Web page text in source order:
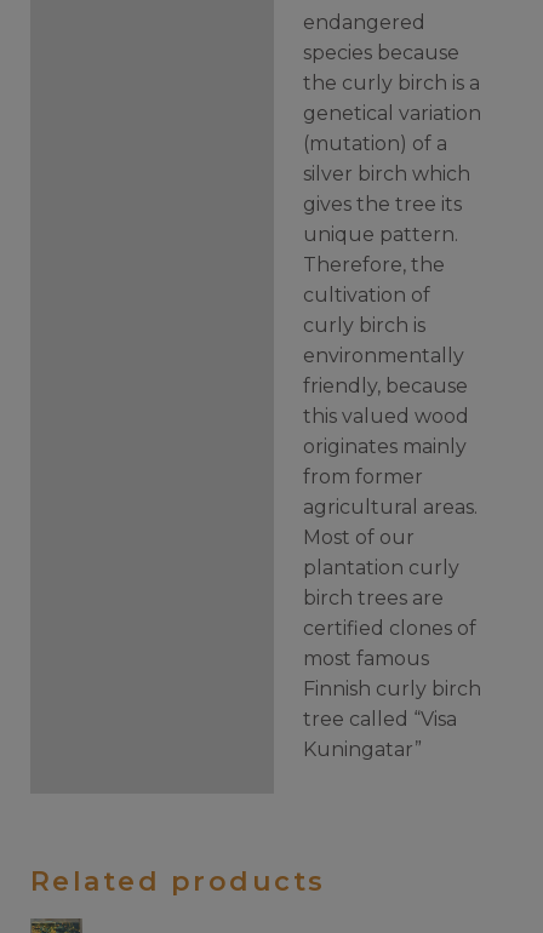
endangered
species because
the curly birch is a
genetical variation
(mutation) of a
silver birch which
gives the tree its
unique pattern.
Therefore, the
cultivation of
curly birch is
environmentally
friendly, because
this valued wood
originates mainly
from former
agricultural areas.
Most of our
plantation curly
birch trees are
certified clones of
most famous
Finnish curly birch
tree called “Visa
Kuningatar”
Related products